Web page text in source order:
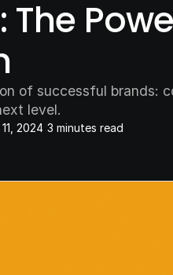
The
of successful brands:
level.
2024 3 minutes read